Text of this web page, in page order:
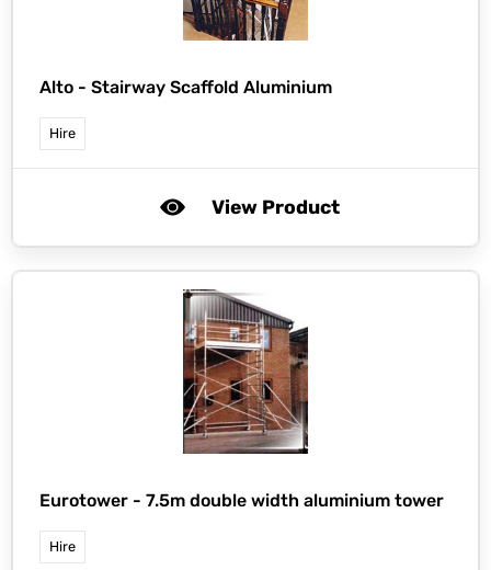
Alto - Stairway Scaffold Aluminium
Hire
View Product
Eurotower - 7.5m double width aluminium tower
Hire